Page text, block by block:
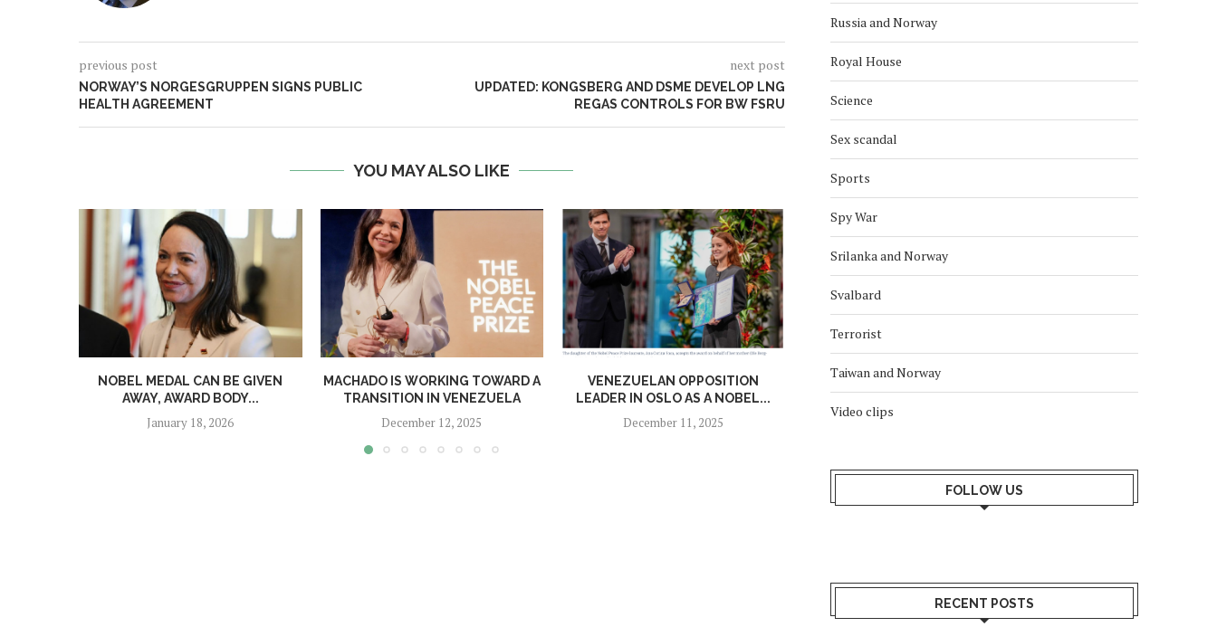
previous post
NORWAY’S NORGESGRUPPEN SIGNS PUBLIC
HEALTH AGREEMENT
next post
UPDATED: KONGSBERG AND DSME DEVELOP LNG
REGAS CONTROLS FOR BW FSRU
YOU MAY ALSO LIKE
NOBEL MEDAL CAN BE GIVEN
AWAY, AWARD BODY...
January 18, 2026
MACHADO IS WORKING TOWARD A
TRANSITION IN VENEZUELA
December 12, 2025
VENEZUELAN OPPOSITION
LEADER IN OSLO AS A NOBEL...
December 11, 2025
VENEZUELA’S OPPOSITION
October 10, 2025
Russia and Norway
Royal House
Science
Sex scandal
Sports
Spy War
Srilanka and Norway
Svalbard
Terrorist
Taiwan and Norway
Video clips
FOLLOW US
RECENT POSTS